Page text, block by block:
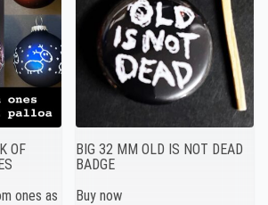
OF
ones as
BIG 32 MM OLD IS NOT DEAD
BADGE
Buy now